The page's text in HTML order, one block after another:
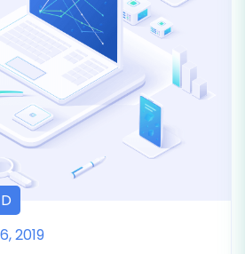
2019